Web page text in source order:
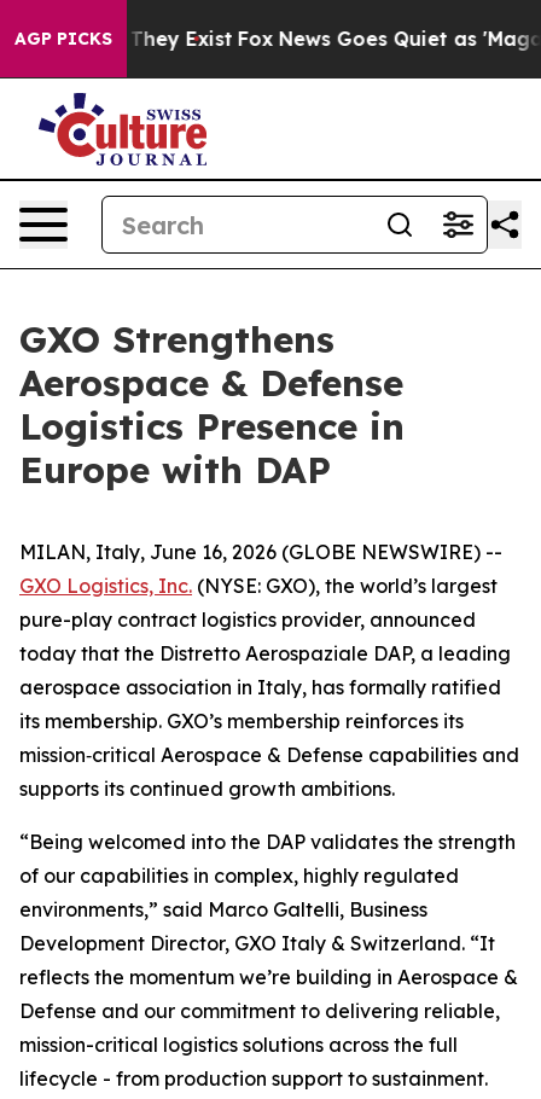
AGP PICKS
Proof They Exist Fox News Goes Quiet as 'Maga
GXO Strengthens
Aerospace & Defense
Logistics Presence in
Europe with DAP
MILAN, Italy, June 16, 2026 (GLOBE NEWSWIRE) --
GXO Logistics, Inc. (NYSE: GXO), the world’s largest
pure-play contract logistics provider, announced
today that the Distretto Aerospaziale DAP, a leading
aerospace association in Italy, has formally ratified
its membership. GXO’s membership reinforces its
mission‑critical Aerospace & Defense capabilities and
supports its continued growth ambitions.
“Being welcomed into the DAP validates the strength
of our capabilities in complex, highly regulated
environments,” said Marco Galtelli, Business
Development Director, GXO Italy & Switzerland. “It
reflects the momentum we’re building in Aerospace &
Defense and our commitment to delivering reliable,
mission-critical logistics solutions across the full
lifecycle - from production support to sustainment.